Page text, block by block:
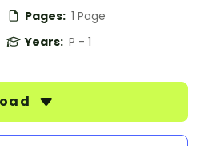
Pages: 1 Page
Years: P - 1